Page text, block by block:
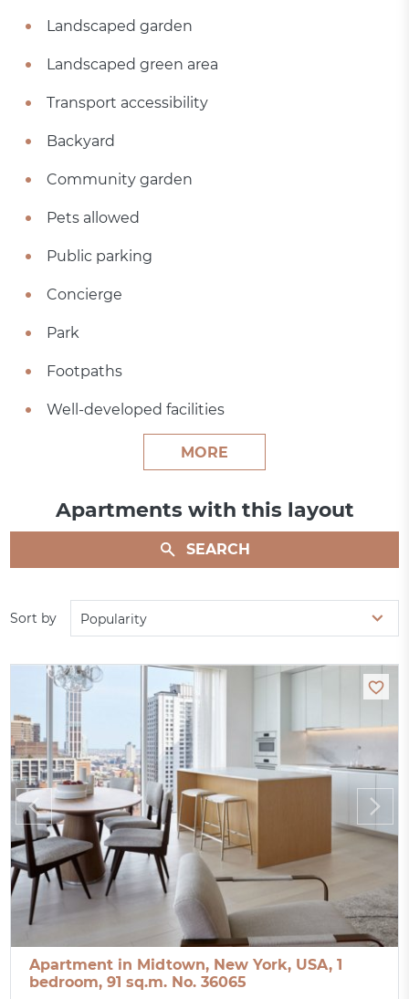
Landscaped garden
Landscaped green area
Transport accessibility
Backyard
Community garden
Pets allowed
Public parking
Concierge
Park
Footpaths
Well-developed facilities
MORE
Apartments with this layout
SEARCH
Sort by Popularity
Apartment in Midtown, New York, USA, 1
bedroom, 91 sq.m. No. 36065